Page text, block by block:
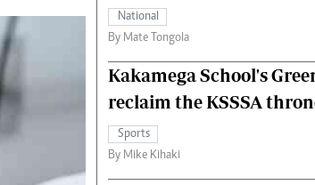
The Nairobian
Fashion
National
By Mate Tongola
Kakamega School's
reclaim the KSSSA
Sports
By Mike Kihaki